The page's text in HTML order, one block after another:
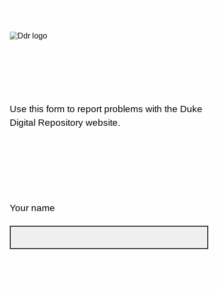
Use this form to report problems with the Duke
Digital Repository website.
Your name